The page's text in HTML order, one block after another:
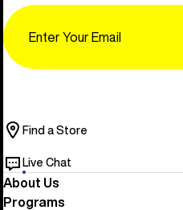
Find a Store
Live Chat
About Us
Programs